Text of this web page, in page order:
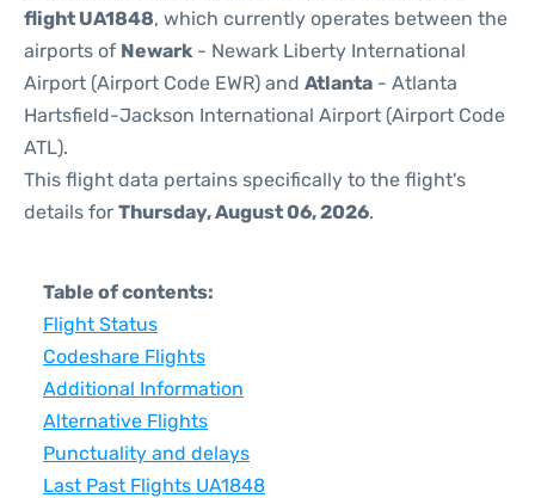
flight UA1848, which currently operates between the
airports of Newark - Newark Liberty International
Airport (Airport Code EWR) and Atlanta - Atlanta
Hartsfield-Jackson International Airport (Airport Code
ATL).
This flight data pertains specifically to the flight's
details for Thursday, August 06, 2026.
Table of contents:
Flight Status
Codeshare Flights
Additional Information
Alternative Flights
Punctuality and delays
Last Past Flights UA1848